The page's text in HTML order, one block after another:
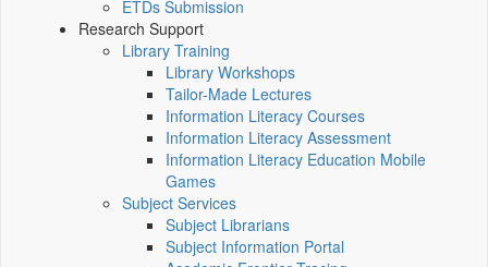
ETDs Submission
Research Support
Library Training
Library Workshops
Tailor-Made Lectures
Information Literacy Courses
Information Literacy Assessment
Information Literacy Education Mobile
Games
Subject Services
Subject Librarians
Subject Information Portal